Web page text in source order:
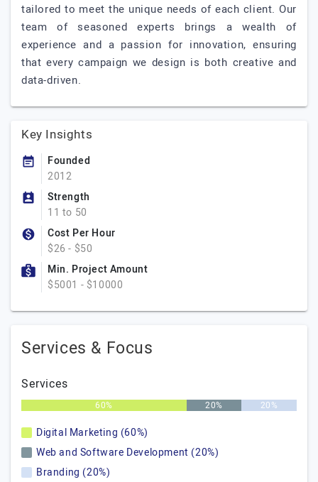
tailored to meet the unique needs of each client. Our
team of seasoned experts brings a wealth of
experience and a passion for innovation, ensuring
that every campaign we design is both creative and
data-driven.
Key Insights
Founded
2012
Strength
11 to 50
Cost Per Hour
$26 - $50
Min. Project Amount
$5001 - $10000
Services & Focus
Services
60% 20% 20%
Digital Marketing (60%)
Web and Software Development (20%)
Branding (20%)